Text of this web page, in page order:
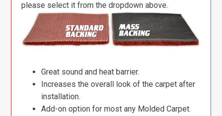
please select it from the dropdown above.
Great sound and heat barrier.
Increases the overall look of the carpet after
installation.
Add-on option for most any Molded Carpet.